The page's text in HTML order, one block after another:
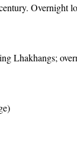
Overnight
Lhakhangs;